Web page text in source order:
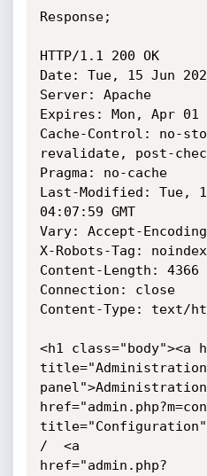
Response;
HTTP/1.1 200 OK
Date: Tue, 15 Jun
Server: Apache
Expires: Mon, Apr 01
Cache-Control: no-
revalidate, post-
Pragma: no-cache
Last-Modified: Tue,
04:07:59 GMT
Vary: Accept-Encoding
X-Robots-Tag:
Content-Length: 4366
Connection: close
Content-Type: text/
<h1 class="body"><a
title="Administration
/  <a
href="admin.php?